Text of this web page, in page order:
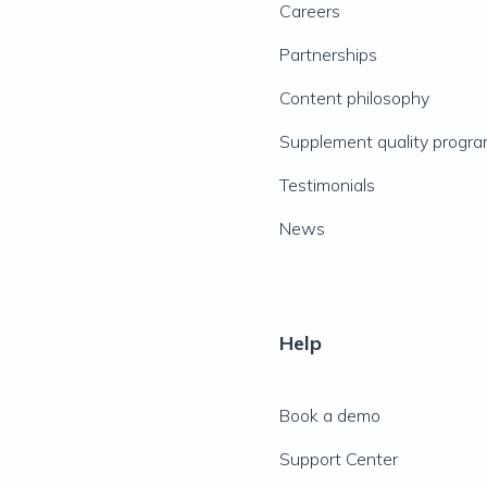
Careers
Partnerships
Content philosophy
Supplement quality
Testimonials
News
Help
Book a demo
Support Center